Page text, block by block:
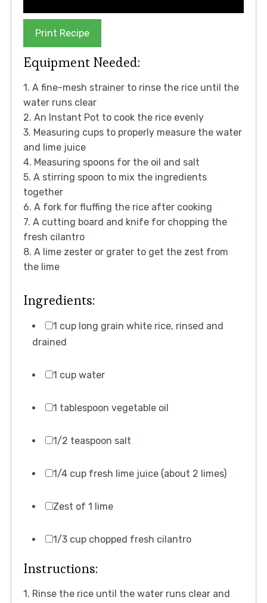
Print Recipe
Equipment Needed:
1. A fine-mesh strainer to rinse the rice until the
water runs clear
2. An Instant Pot to cook the rice evenly
3. Measuring cups to properly measure the water
and lime juice
4. Measuring spoons for the oil and salt
5. A stirring spoon to mix the ingredients
together
6. A fork for fluffing the rice after cooking
7. A cutting board and knife for chopping the
fresh cilantro
8. A lime zester or grater to get the zest from
the lime
Ingredients:
1 cup long grain white rice, rinsed and
drained
1 cup water
1 tablespoon vegetable oil
1/2 teaspoon salt
1/4 cup fresh lime juice (about 2 limes)
Zest of 1 lime
1/3 cup chopped fresh cilantro
Instructions:
1. Rinse the rice until the water runs clear and